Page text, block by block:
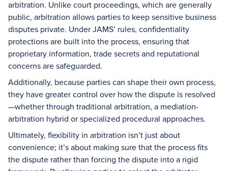
arbitration. Unlike court proceedings, which are generally
public, arbitration allows parties to keep sensitive business
disputes private. Under JAMS’ rules, confidentiality
protections are built into the process, ensuring that
proprietary information, trade secrets and reputational
concerns are safeguarded.
Additionally, because parties can shape their own process,
they have greater control over how the dispute is resolved
—whether through traditional arbitration, a mediation-
arbitration hybrid or specialized procedural approaches.
Ultimately, flexibility in arbitration isn’t just about
convenience; it’s about making sure that the process fits
the dispute rather than forcing the dispute into a rigid